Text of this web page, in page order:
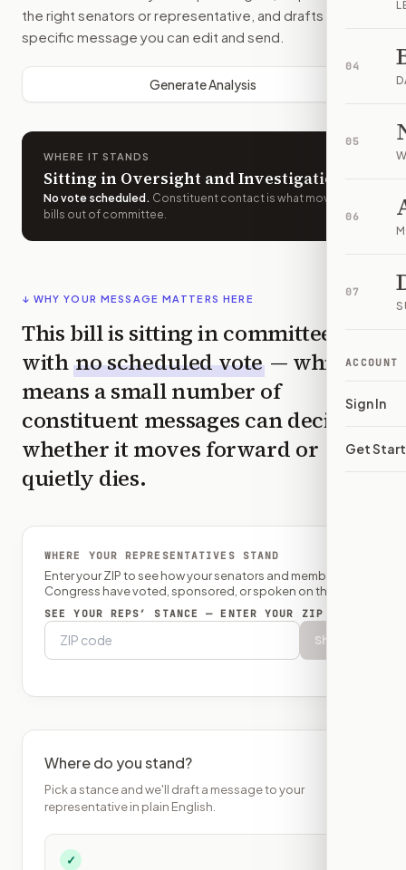
04
05
06
07
ACCOUNT
Sign In
Get
the right senators or representative, and drafts a bill-
specific message you can edit and send.
Generate Analysis
WHERE IT STANDS
Sitting in Oversight and Investigations
No vote scheduled . Constituent contact is what moves
bills out of committee.
↓ WHY YOUR MESSAGE MATTERS HERE
This bill is sitting in committee
with no scheduled vote — which
means a small number of
constituent messages can decide
whether it moves forward or
quietly dies.
WHERE YOUR REPRESENTATIVES STAND
Enter your ZIP to see how your senators and member of
Congress have voted, sponsored, or spoken on this bill.
SEE YOUR REPS’ STANCE — ENTER YOUR ZIP
Show
Where do you stand?
Pick a stance and we'll draft a message to your
representative in plain English.
✓